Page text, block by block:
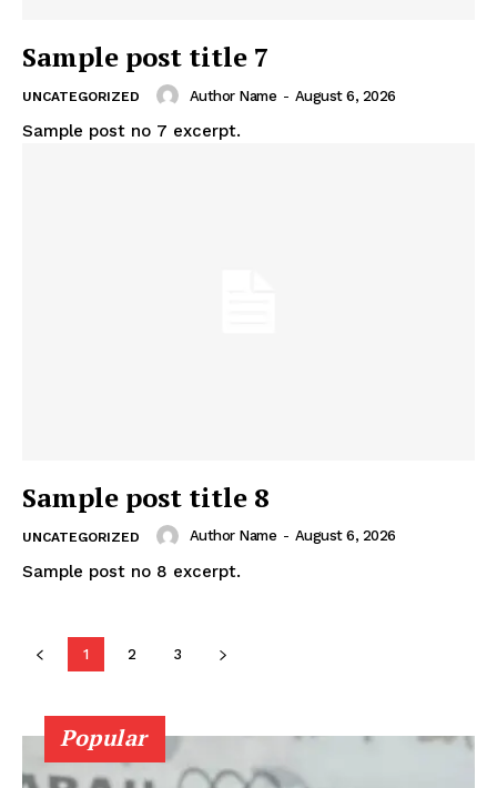
Sample post title 7
UNCATEGORIZED Author Name - August 6, 2026
Sample post no 7 excerpt.
Sample post title 8
UNCATEGORIZED Author Name - August 6, 2026
Sample post no 8 excerpt.
1 2 3
Popular